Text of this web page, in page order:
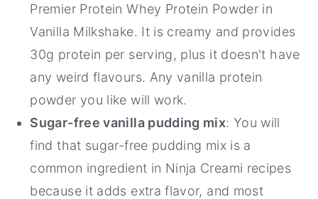
Premier Protein Whey Protein Powder in
Vanilla Milkshake. It is creamy and provides
30g protein per serving, plus it doesn't have
any weird flavours. Any vanilla protein
powder you like will work.
Sugar-free vanilla pudding mix: You will
find that sugar-free pudding mix is a
common ingredient in Ninja Creami recipes
because it adds extra flavor, and most